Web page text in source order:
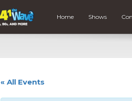
Home Shows
« All Events